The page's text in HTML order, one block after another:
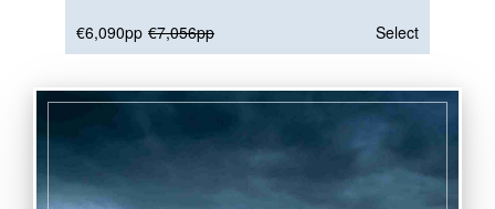
€6,090pp €7,056pp Select